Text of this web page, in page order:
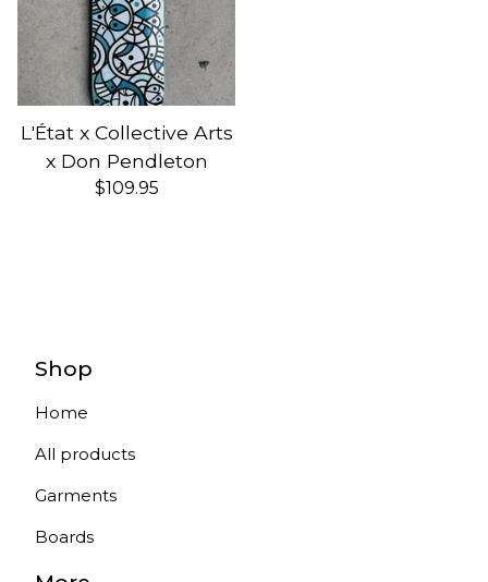
L'État x Collective Arts
x Don Pendleton
$109.95
Shop
Home
All products
Garments
Boards